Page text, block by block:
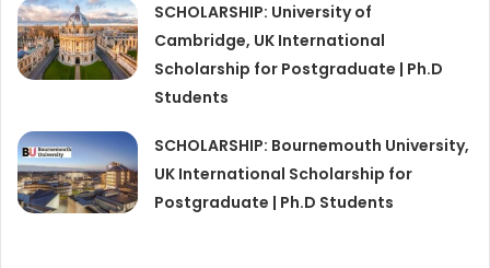
SCHOLARSHIP: University of
Cambridge, UK International
Scholarship for Postgraduate | Ph.D
Students
SCHOLARSHIP: Bournemouth University,
UK International Scholarship for
Postgraduate | Ph.D Students